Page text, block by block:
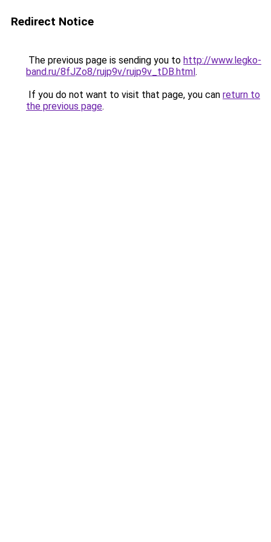
Redirect Notice
The previous page is sending you to http://www.legko-
band.ru/8fJZo8/rujp9v/rujp9v_tDB.html.
If you do not want to visit that page, you can return to
the previous page.